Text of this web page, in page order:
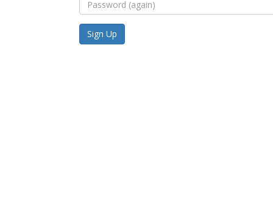
Sign Up